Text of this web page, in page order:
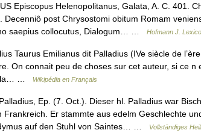
Episcopus Helenopolitanus, Galata, A. C. 401.
Decenniô post Chrysostomi obitum Romam
saepius collocutus, Dialogum… …
Hofmann J.
Taurus Emilianus dit Palladius (IVe siècle de
On connait peu de choses sur cet auteur, si ce n
la… …
Wikipédia en Français
Ep. (7. Oct.). Dieser hl. Palladius war
Frankreich. Er stammte aus edelm Geschlechte
auf den Stuhl von Saintes… …
Vollständiges